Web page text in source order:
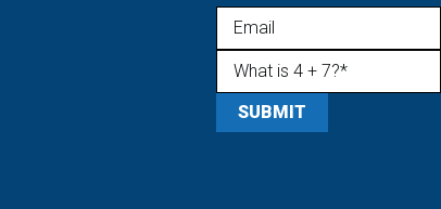
Email
What is 4 + 7? (Required)